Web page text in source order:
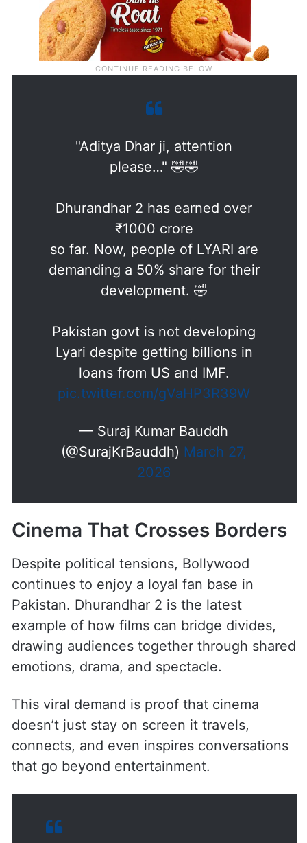
"Aditya Dhar ji, attention
please…" 🤣🤣
Dhurandhar 2 has earned over
₹1000 crore
so far. Now, people of LYARI are
demanding a 50% share for their
development. 🤣
Pakistan govt is not developing
Lyari despite getting billions in
loans from US and IMF.
pic.twitter.com/gVaHP3R39W
— Suraj Kumar Bauddh
(@SurajKrBauddh) March 27,
2026
Cinema That Crosses Borders
Despite political tensions, Bollywood
continues to enjoy a loyal fan base in
Pakistan. Dhurandhar 2 is the latest
example of how films can bridge divides,
drawing audiences together through shared
emotions, drama, and spectacle.
This viral demand is proof that cinema
doesn’t just stay on screen it travels,
connects, and even inspires conversations
that go beyond entertainment.